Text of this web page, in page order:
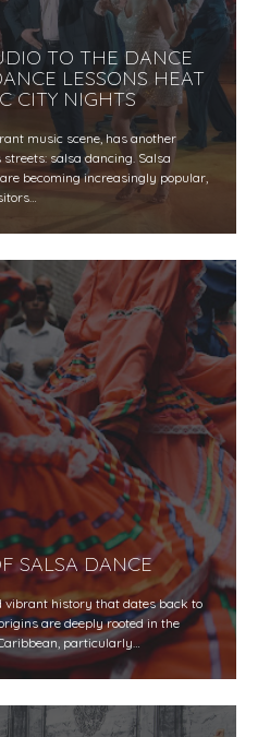
TO THE DANCE
LESSONS HEAT
CITY NIGHTS
music scene, has another
salsa dancing. Salsa
becoming increasingly popular,
SALSA DANCE
vibrant history that dates back to
are deeply rooted in the
particularly…